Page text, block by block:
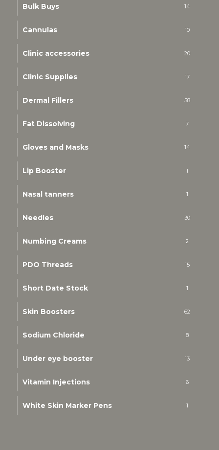
Bulk Buys 14
Cannulas 10
Clinic accessories 20
Clinic Supplies 17
Dermal Fillers 58
Fat Dissolving 7
Gloves and Masks 14
Lip Booster 1
Nasal tanners 1
Needles 30
Numbing Creams 2
PDO Threads 15
Short Date Stock 1
Skin Boosters 62
Sodium Chloride 8
Under eye booster 13
Vitamin Injections 6
White Skin Marker Pens 1